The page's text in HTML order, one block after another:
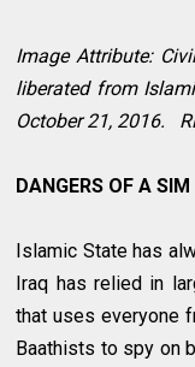
Image Attribute:
liberated from
October 21, 2016.
DANGERS OF A SIM
Islamic State has
Iraq has relied in
that uses everyone
Baathists to spy on